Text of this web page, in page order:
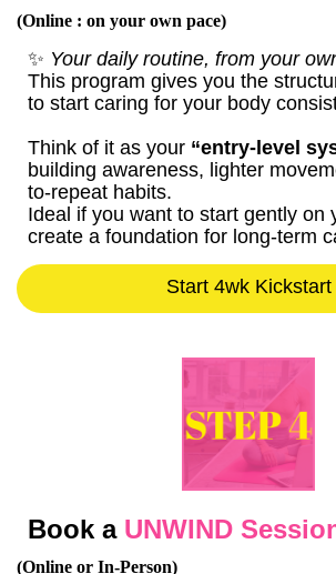
(Online : on your own pace)
✨ Your daily routine, from your
This program gives you the
to start caring for your body
Think of it as your “entry-level
building awareness, lighter
to-repeat habits.
Ideal if you want to start gently on
create a foundation for long-term
Start 4wk Kickstart
Book a UNWIND
(Online or In-Person)